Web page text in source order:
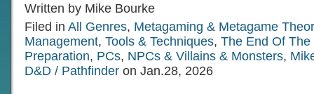
Written by Mike Bourke
Filed in All Genres, Metagaming & Metagame
Management, Tools & Techniques, The End Of The
Preparation, PCs, NPCs & Villains & Monsters,
D&D / Pathfinder on Jan.28, 2026